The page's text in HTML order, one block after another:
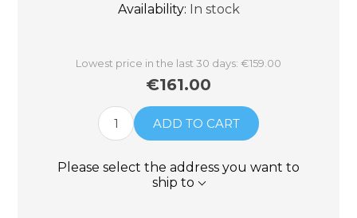
Availability: In stock
Lowest price in the last 30 days: €159.00
€161.00
ADD TO CART
Please select the address you want to
ship to